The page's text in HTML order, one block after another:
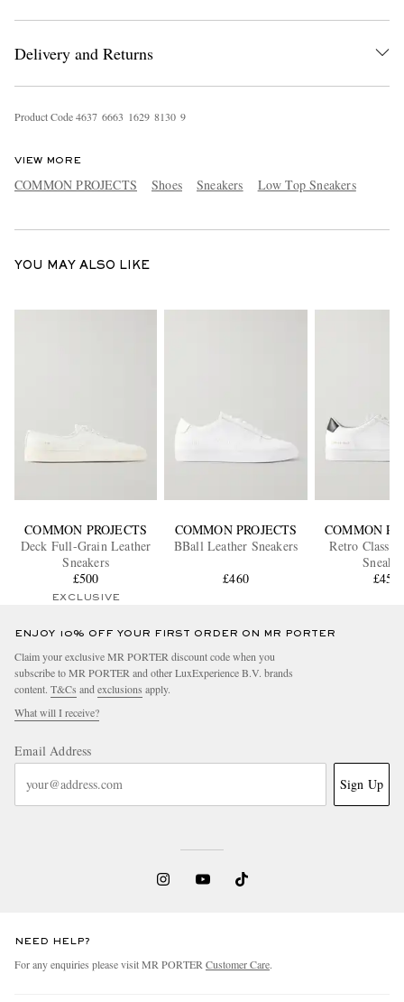
Delivery and Returns
Product Code4637 6663 1629 8130 9
VIEW MORE
COMMON PROJECTS Shoes Sneakers Low Top Sneakers
YOU MAY ALSO LIKE
COMMON PROJECTS
Deck Full-Grain Leather
Sneakers
£500
EXCLUSIVE
COMMON PROJECTS
BBall Leather Sneakers
£460
COMMON
Retro Classic
£450
ENJOY 10% OFF YOUR FIRST ORDER ON MR PORTER
Claim your exclusive MR PORTER discount code when you
subscribe to MR PORTER and other LuxExperience B.V. brands
content. T&Cs and exclusions apply.
What will I receive?
Email Address
Sign Up
NEED HELP?
For any enquiries please visit MR PORTER Customer Care.